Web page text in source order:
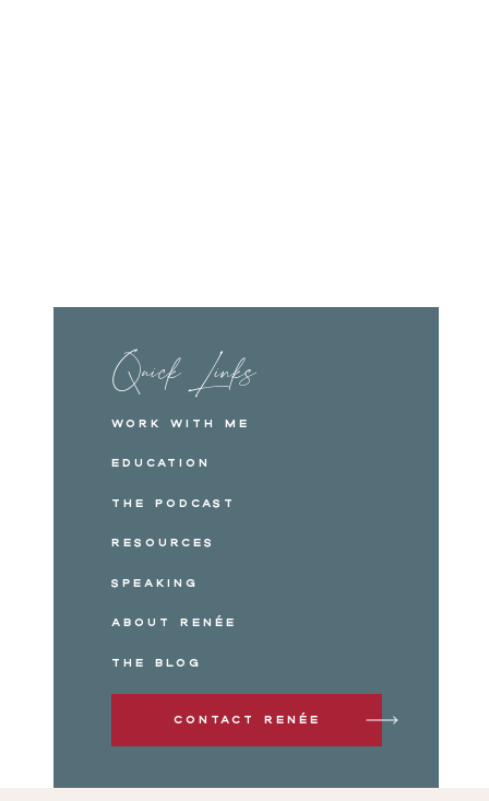
Quick Links
Work with me
Education
The Podcast
Resources
Speaking
About Renée
The Blog
Contact Renée